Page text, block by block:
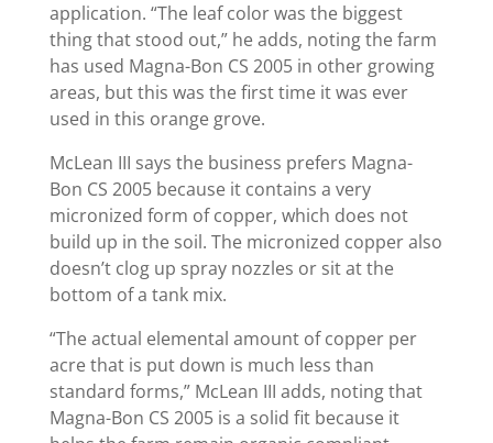
application. “The leaf color was the biggest
thing that stood out,” he adds, noting the farm
has used Magna-Bon CS 2005 in other growing
areas, but this was the first time it was ever
used in this orange grove.
McLean III says the business prefers Magna-
Bon CS 2005 because it contains a very
micronized form of copper, which does not
build up in the soil. The micronized copper also
doesn’t clog up spray nozzles or sit at the
bottom of a tank mix.
“The actual elemental amount of copper per
acre that is put down is much less than
standard forms,” McLean III adds, noting that
Magna-Bon CS 2005 is a solid fit because it